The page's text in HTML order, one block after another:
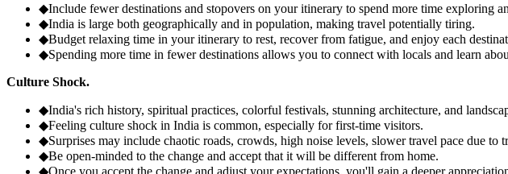
◆Include fewer destinations and stopovers on your itinerary to spend more time exploring
◆India is large both geographically and in population, making travel potentially tiring.
◆Budget relaxing time in your itinerary to rest, recover from fatigue, and enjoy each
◆Spending more time in fewer destinations allows you to connect with locals and learn
Culture Shock.
◆India's rich history, spiritual practices, colorful festivals, stunning architecture, and
◆Feeling culture shock in India is common, especially for first-time visitors.
◆Surprises may include chaotic roads, crowds, high noise levels, slower travel pace due
◆Be open-minded to the change and accept that it will be different from home.
◆Once you accept the change and adjust your expectations, you'll gain a deeper